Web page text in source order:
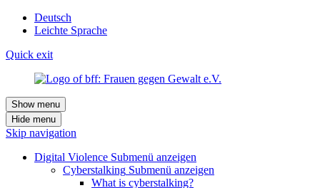
Deutsch
Leichte Sprache
Quick exit
Show menu
Hide menu
Skip navigation
Digital Violence Submenü anzeigen
Cyberstalking Submenü anzeigen
What is cyberstalking?